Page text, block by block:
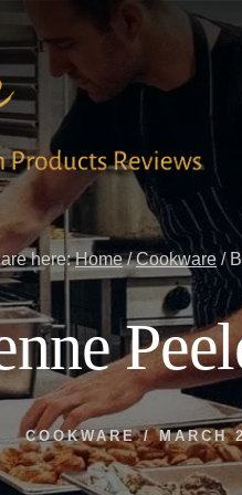
here:Home / Cookware /
COOKWARE/ MARCH